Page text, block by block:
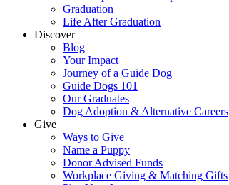
Graduation
Life After Graduation
Discover
Blog
Your Impact
Journey of a Guide Dog
Guide Dogs 101
Our Graduates
Dog Adoption & Alternative Careers
Give
Ways to Give
Name a Puppy
Donor Advised Funds
Workplace Giving & Matching Gifts